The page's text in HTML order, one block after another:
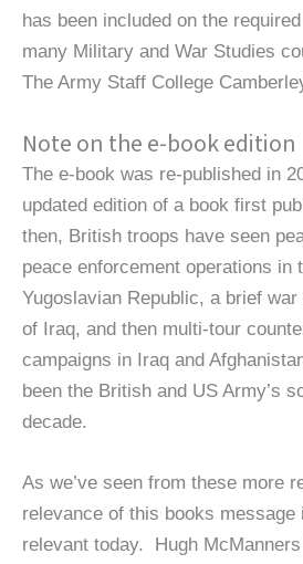
has been included on the
many Military and War Studies
The Army Staff College
Note on the e-book edition
The e-book was re-published in
updated edition of a book first
then, British troops have seen
peace enforcement operations in
Yugoslavian Republic, a brief
of Iraq, and then multi-tour
campaigns in Iraq and
been the British and US Army’s
decade.
As we’ve seen from these more
relevance of this books message
relevant today. Hugh